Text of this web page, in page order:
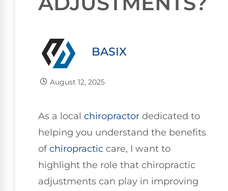
BASIX
August 12, 2025
As a local chiropractor dedicated to
helping you understand the benefits
ofchiropractic care, I want to
highlight the role that chiropractic
adjustments can play in improving